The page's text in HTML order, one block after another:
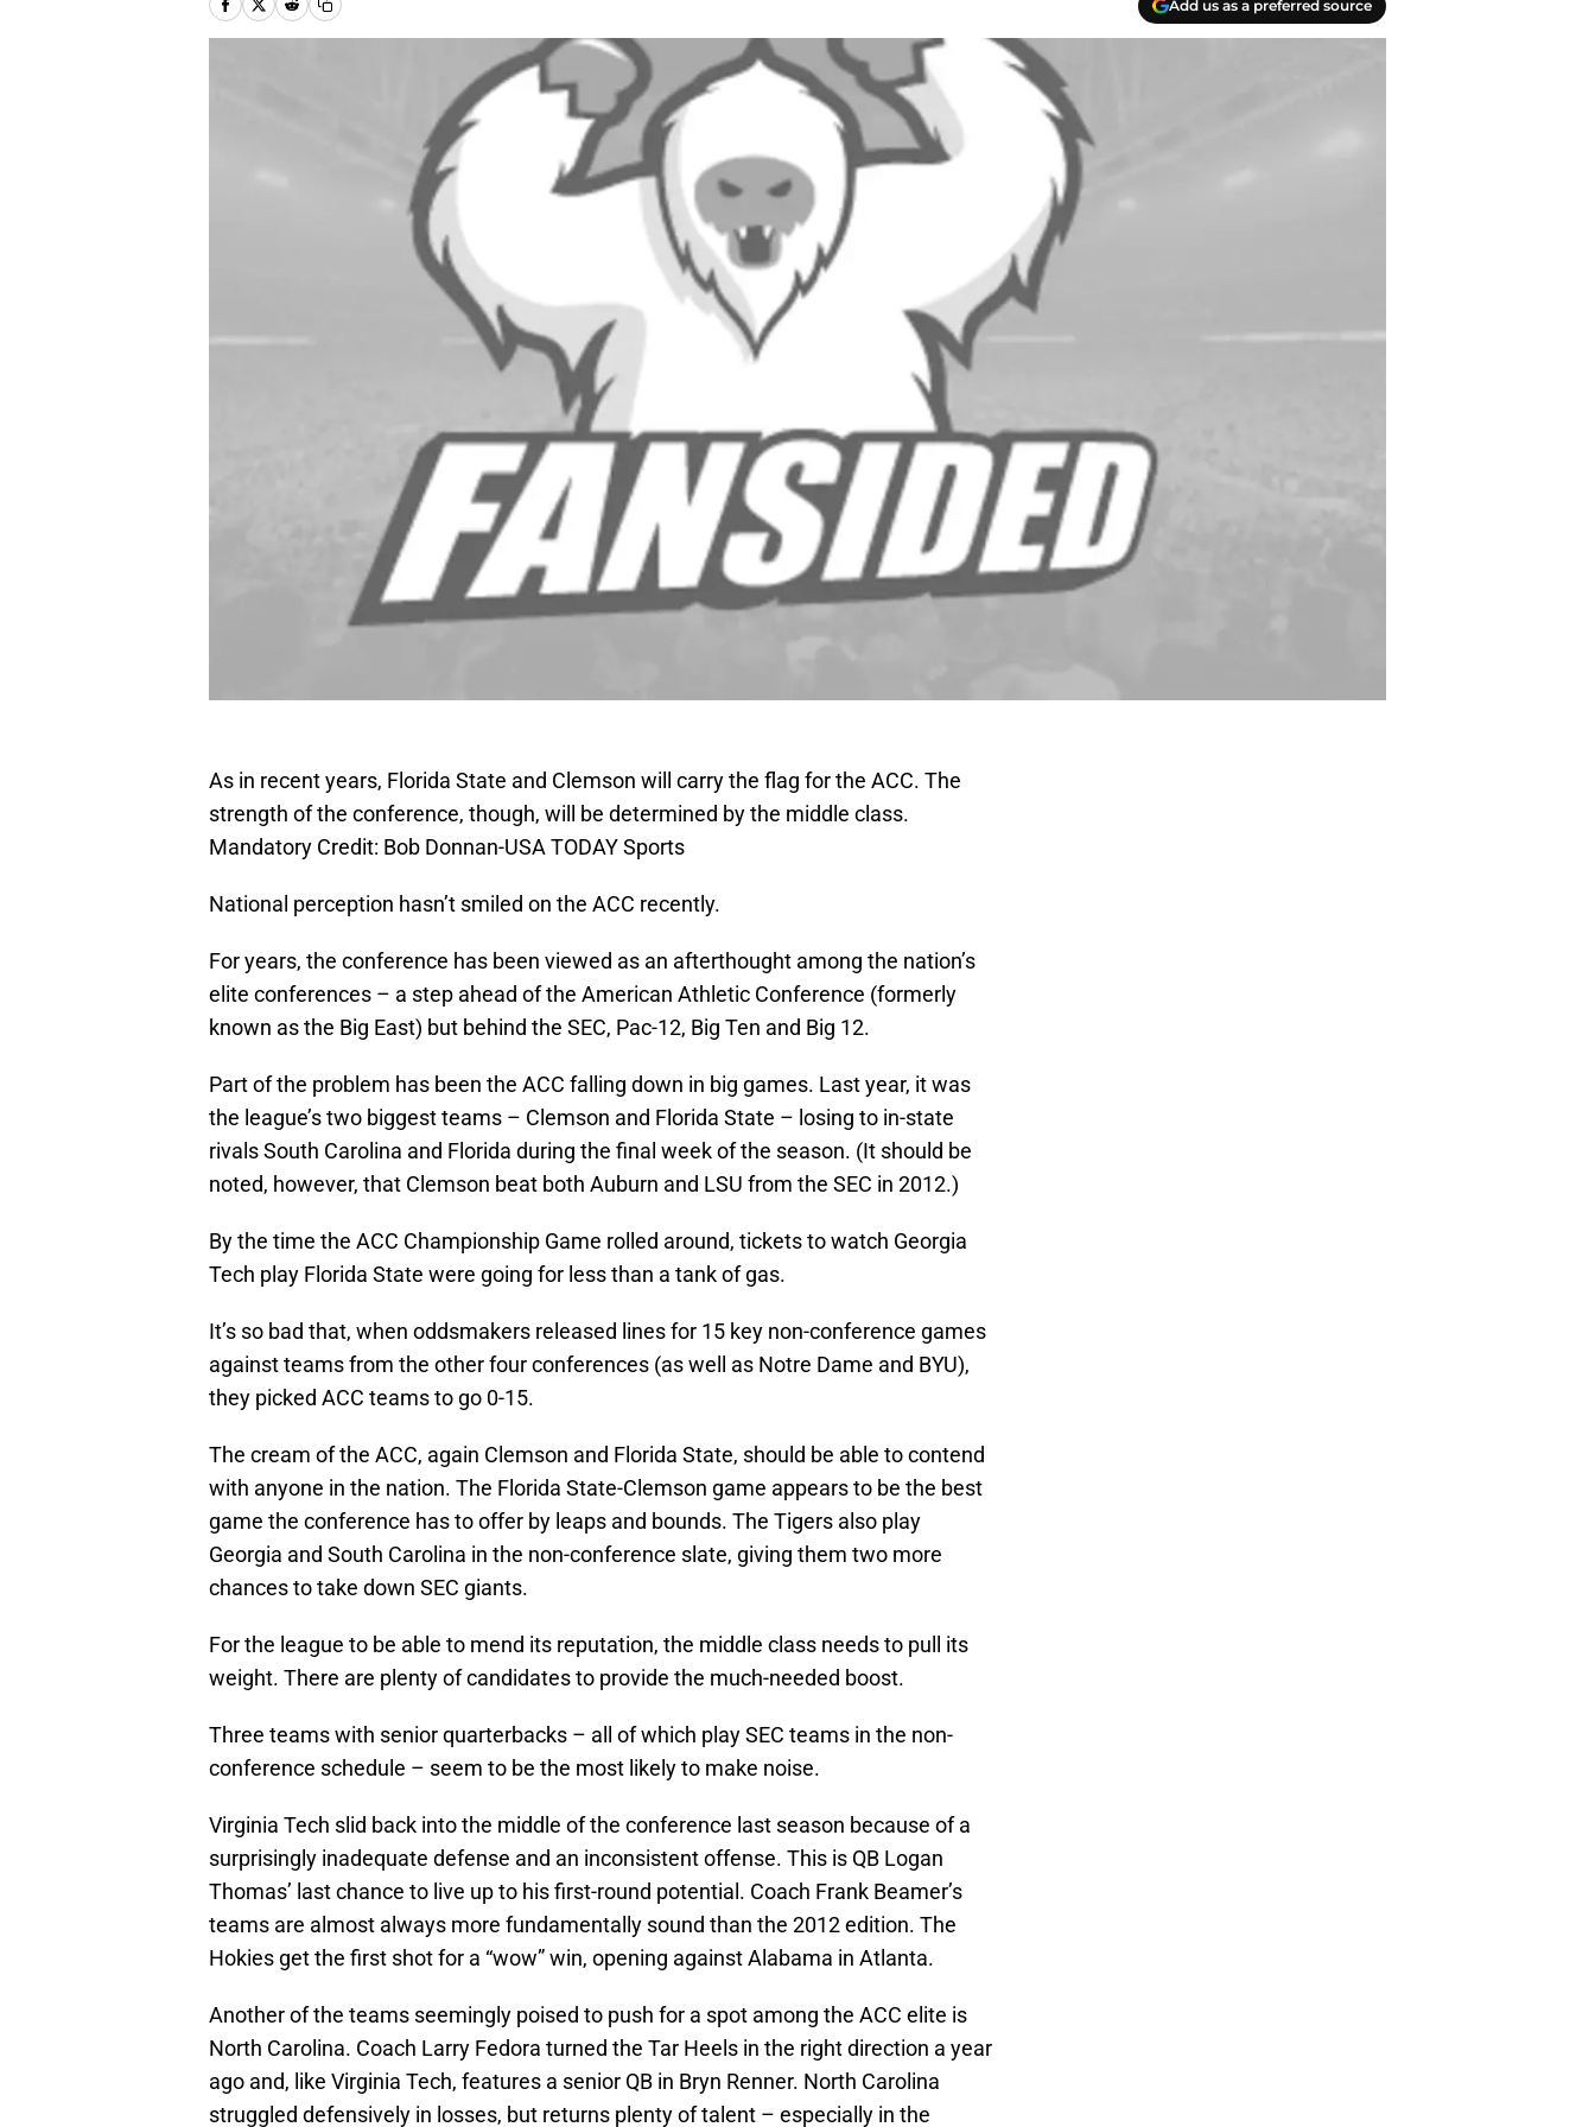
Add us as a preferred source
As in recent years, Florida State and Clemson will carry the flag for the ACC. The
strength of the conference, though, will be determined by the middle class.
Mandatory Credit: Bob Donnan-USA TODAY Sports
National perception hasn’t smiled on the ACC recently.
For years, the conference has been viewed as an afterthought among the nation’s
elite conferences – a step ahead of the American Athletic Conference (formerly
known as the Big East) but behind the SEC, Pac-12, Big Ten and Big 12.
Part of the problem has been the ACC falling down in big games. Last year, it was
the league’s two biggest teams – Clemson and Florida State – losing to in-state
rivals South Carolina and Florida during the final week of the season. (It should be
noted, however, that Clemson beat both Auburn and LSU from the SEC in 2012.)
By the time the ACC Championship Game rolled around, tickets to watch Georgia
Tech play Florida State were going for less than a tank of gas.
It’s so bad that, when oddsmakers released lines for 15 key non-conference games
against teams from the other four conferences (as well as Notre Dame and BYU),
they picked ACC teams to go 0-15.
The cream of the ACC, again Clemson and Florida State, should be able to contend
with anyone in the nation. The Florida State-Clemson game appears to be the best
game the conference has to offer by leaps and bounds. The Tigers also play
Georgia and South Carolina in the non-conference slate, giving them two more
chances to take down SEC giants.
For the league to be able to mend its reputation, the middle class needs to pull its
weight. There are plenty of candidates to provide the much-needed boost.
Three teams with senior quarterbacks – all of which play SEC teams in the non-
conference schedule – seem to be the most likely to make noise.
Virginia Tech slid back into the middle of the conference last season because of a
surprisingly inadequate defense and an inconsistent offense. This is QB Logan
Thomas’ last chance to live up to his first-round potential. Coach Frank Beamer’s
teams are almost always more fundamentally sound than the 2012 edition. The
Hokies get the first shot for a “wow” win, opening against Alabama in Atlanta.
Another of the teams seemingly poised to push for a spot among the ACC elite is
North Carolina. Coach Larry Fedora turned the Tar Heels in the right direction a year
ago and, like Virginia Tech, features a senior QB in Bryn Renner. North Carolina
struggled defensively in losses, but returns plenty of talent – especially in the